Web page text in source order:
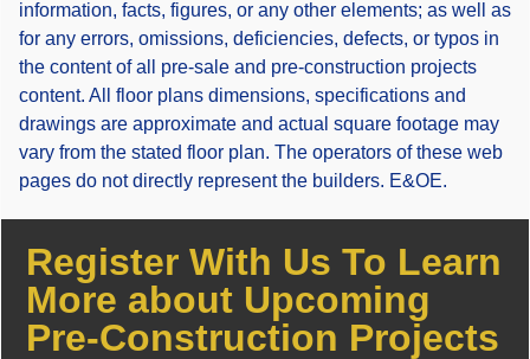
information, facts, figures, or any other elements; as well as
for any errors, omissions, deficiencies, defects, or typos in
the content of all pre-sale and pre-construction projects
content. All floor plans dimensions, specifications and
drawings are approximate and actual square footage may
vary from the stated floor plan. The operators of these web
pages do not directly represent the builders. E&OE.
Register With Us To Learn
More about Upcoming
Pre-Construction Projects